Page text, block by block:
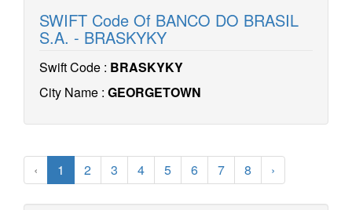
SWIFT Code Of BANCO DO BRASIL
S.A. - BRASKYKY
Swift Code : BRASKYKY
City Name : GEORGETOWN
‹ 1 2 3 4 5 6 7 8 ›